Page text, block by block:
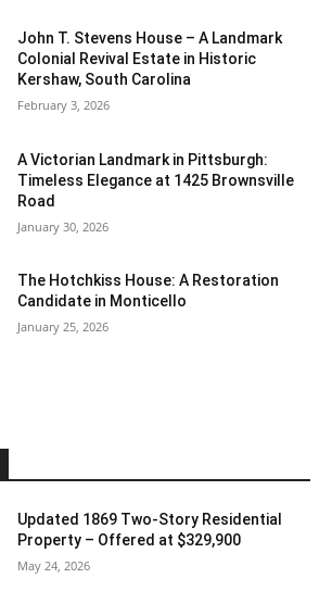
John T. Stevens House – A Landmark
Colonial Revival Estate in Historic
Kershaw, South Carolina
February 3, 2026
A Victorian Landmark in Pittsburgh:
Timeless Elegance at 1425 Brownsville
Road
January 30, 2026
The Hotchkiss House: A Restoration
Candidate in Monticello
January 25, 2026
Updated 1869 Two-Story Residential
Property – Offered at $329,900
May 24, 2026